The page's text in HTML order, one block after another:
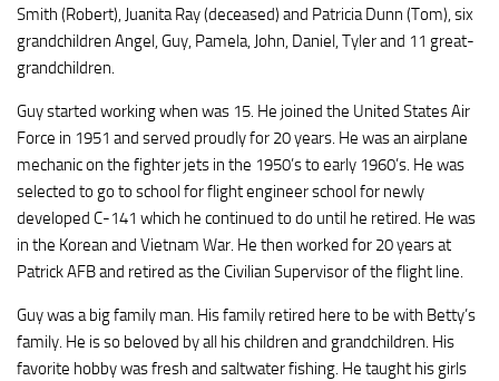
Smith (Robert), Juanita Ray (deceased) and Patricia Dunn (Tom), six
grandchildren Angel, Guy, Pamela, John, Daniel, Tyler and 11 great-
grandchildren.
Guy started working when was 15. He joined the United States Air
Force in 1951 and served proudly for 20 years. He was an airplane
mechanic on the fighter jets in the 1950’s to early 1960’s. He was
selected to go to school for flight engineer school for newly
developed C-141 which he continued to do until he retired. He was
in the Korean and Vietnam War. He then worked for 20 years at
Patrick AFB and retired as the Civilian Supervisor of the flight line.
Guy was a big family man. His family retired here to be with Betty’s
family. He is so beloved by all his children and grandchildren. His
favorite hobby was fresh and saltwater fishing. He taught his girls